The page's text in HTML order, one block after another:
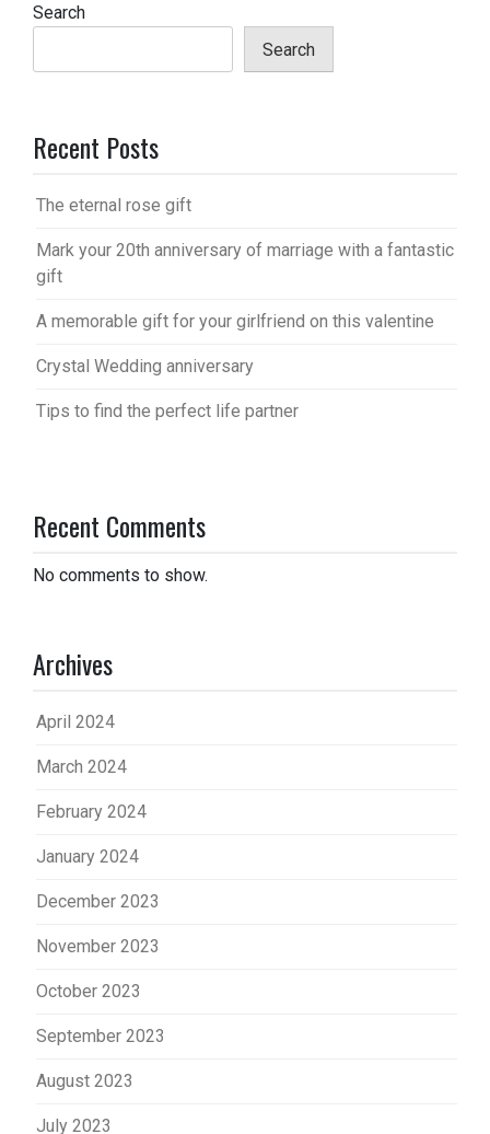
Search
Search
Recent Posts
The eternal rose gift
Mark your 20th anniversary of marriage with a fantastic
gift
A memorable gift for your girlfriend on this valentine
Crystal Wedding anniversary
Tips to find the perfect life partner
Recent Comments
No comments to show.
Archives
April 2024
March 2024
February 2024
January 2024
December 2023
November 2023
October 2023
September 2023
August 2023
July 2023